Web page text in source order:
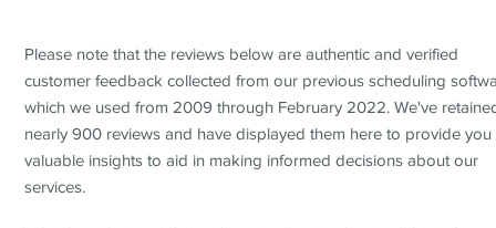
Please note that the reviews below are authentic and verified
customer feedback collected from our previous scheduling
which we used from 2009 through February 2022. We've
nearly 900 reviews and have displayed them here to provide you
valuable insights to aid in making informed decisions about our
services.